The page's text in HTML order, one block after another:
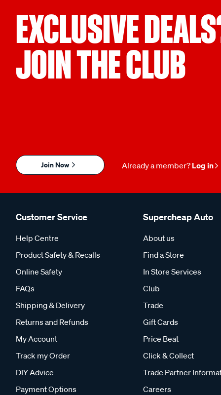
EXCLUSIVE
JOIN THE CLUB
Join Now Already a member? Log in
Customer Service
Help Centre
Product Safety & Recalls
Online Safety
FAQs
Shipping & Delivery
Returns and Refunds
My Account
Track my Order
DIY Advice
Payment Options
Supercheap Auto
About us
Find a Store
In Store Services
Club
Trade
Gift Cards
Price Beat
Click & Collect
Trade Partner
Careers